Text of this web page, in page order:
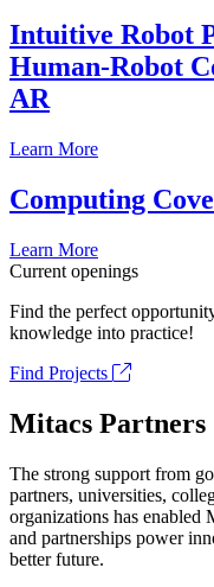
Intuitive Robot
Human-Robot
AR
Learn More
Computing
Learn More
Current openings
Find the perfect
knowledge into practice!
Find Projects
Mitacs Partners
The strong support from
partners, universities,
organizations has enabled
and partnerships power
better future.